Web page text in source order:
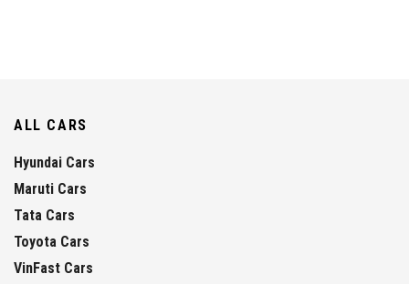
ALL CARS
Hyundai Cars
Maruti Cars
Tata Cars
Toyota Cars
VinFast Cars